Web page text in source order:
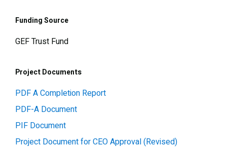
Funding Source
GEF Trust Fund
Project Documents
PDF A Completion Report
PDF-A Document
PIF Document
Project Document for CEO Approval (Revised)